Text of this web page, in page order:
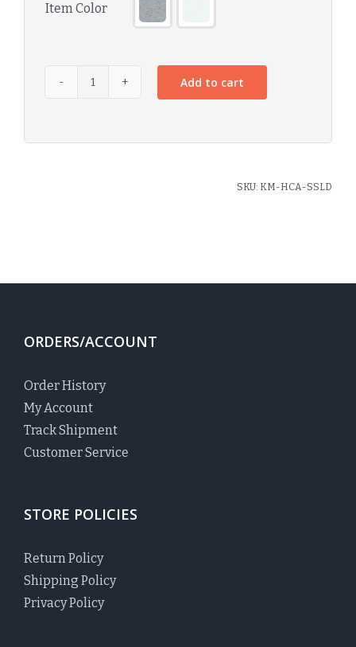
Item Color
Add to cart
SKU: KM-HCA-SSLD
ORDERS/ACCOUNT
Order History
My Account
Track Shipment
Customer Service
STORE POLICIES
Return Policy
Shipping Policy
Privacy Policy